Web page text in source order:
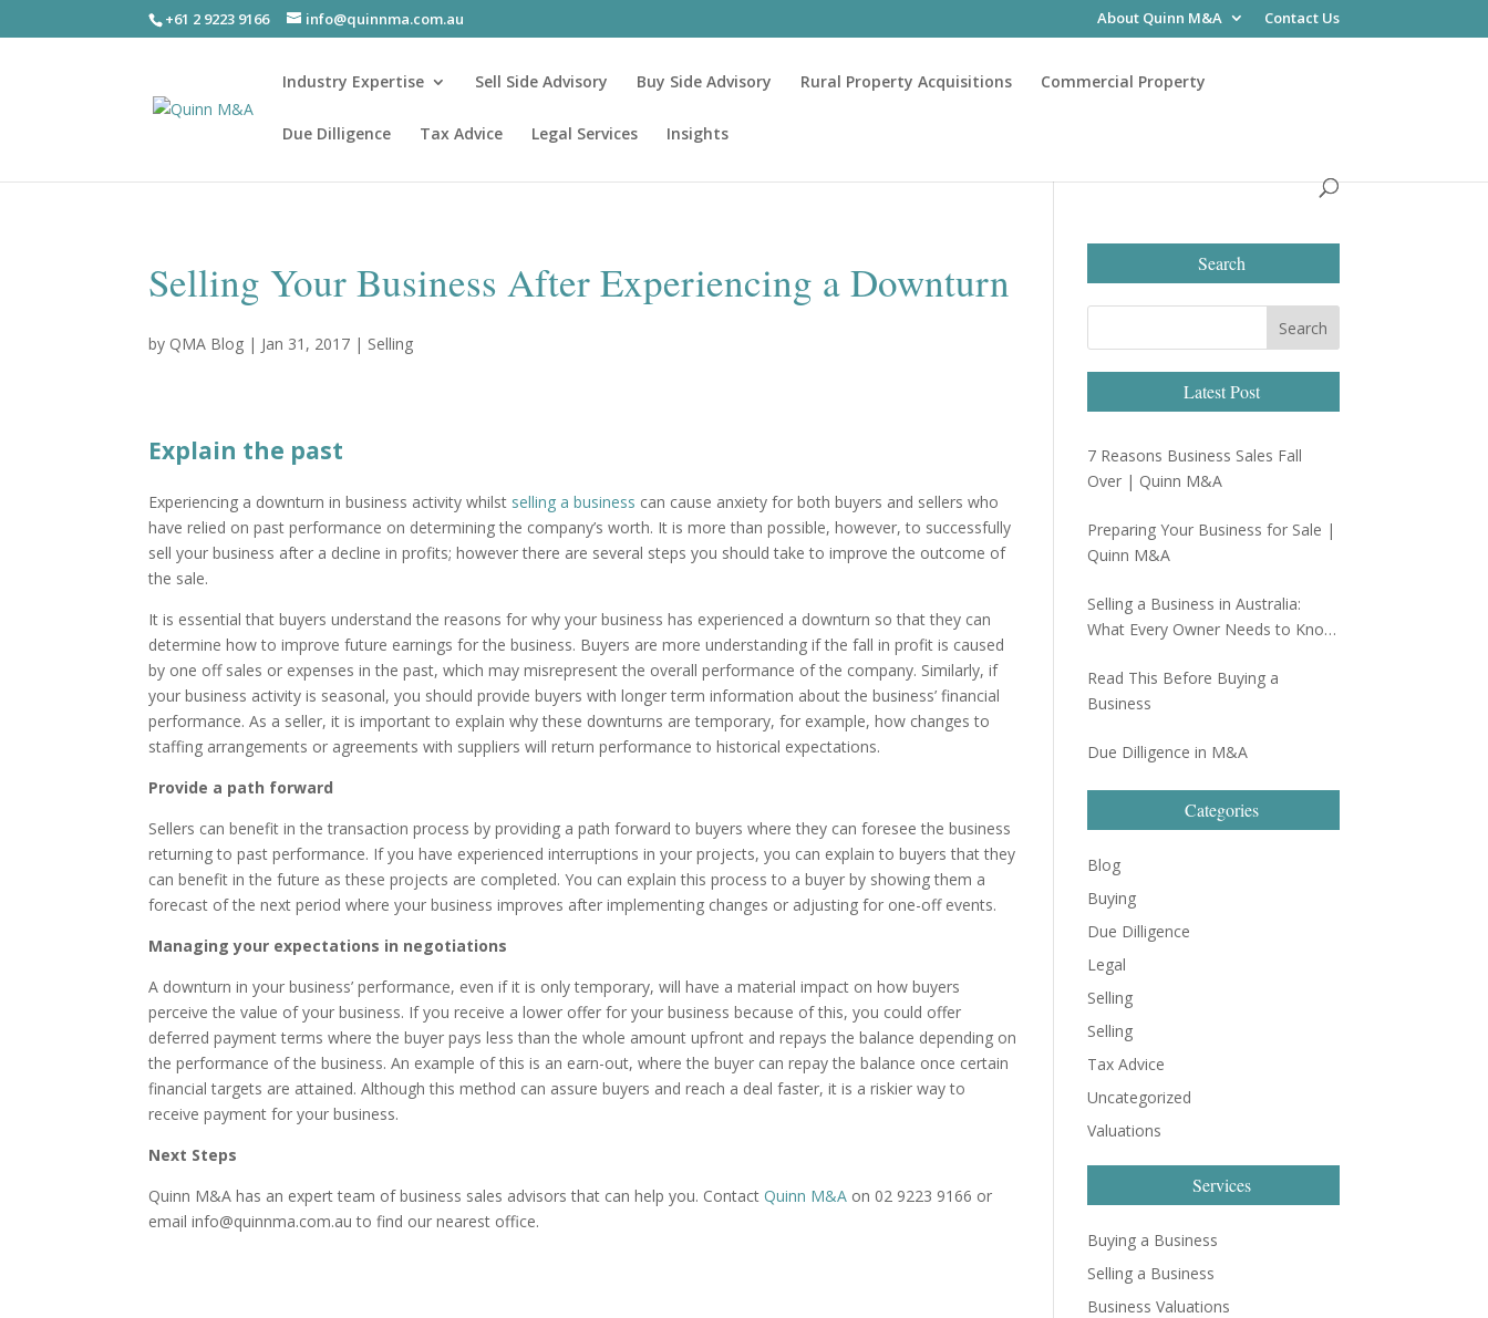
+61 2 9223 9166 info@quinnma.com.au About Quinn M&A Contact Us
Industry Expertise Sell Side Advisory Buy Side Advisory Rural Property Acquisitions Commercial Property
Due Dilligence Tax Advice Legal Services Insights
Selling Your Business After Experiencing a Downturn
by QMA Blog | Jan 31, 2017 | Selling
Explain the past
Experiencing a downturn in business activity whilst selling a business can cause anxiety for both buyers and sellers who
have relied on past performance on determining the company’s worth. It is more than possible, however, to successfully
sell your business after a decline in profits; however there are several steps you should take to improve the outcome of
the sale.
It is essential that buyers understand the reasons for why your business has experienced a downturn so that they can
determine how to improve future earnings for the business. Buyers are more understanding if the fall in profit is caused
by one off sales or expenses in the past, which may misrepresent the overall performance of the company. Similarly, if
your business activity is seasonal, you should provide buyers with longer term information about the business’ financial
performance. As a seller, it is important to explain why these downturns are temporary, for example, how changes to
staffing arrangements or agreements with suppliers will return performance to historical expectations.
Provide a path forward
Sellers can benefit in the transaction process by providing a path forward to buyers where they can foresee the business
returning to past performance. If you have experienced interruptions in your projects, you can explain to buyers that they
can benefit in the future as these projects are completed. You can explain this process to a buyer by showing them a
forecast of the next period where your business improves after implementing changes or adjusting for one-off events.
Managing your expectations in negotiations
A downturn in your business’ performance, even if it is only temporary, will have a material impact on how buyers
perceive the value of your business. If you receive a lower offer for your business because of this, you could offer
deferred payment terms where the buyer pays less than the whole amount upfront and repays the balance depending on
the performance of the business. An example of this is an earn-out, where the buyer can repay the balance once certain
financial targets are attained. Although this method can assure buyers and reach a deal faster, it is a riskier way to
receive payment for your business.
Next Steps
Quinn M&A has an expert team of business sales advisors that can help you. ContactQuinn M&A on 02 9223 9166 or
email info@quinnma.com.au to find our nearest office.
Search
Latest Post
7 Reasons Business Sales Fall
Over | Quinn M&A
Preparing Your Business for Sale |
Quinn M&A
Selling a Business in Australia:
What Every Owner Needs to Know
Read This Before Buying a
Business
Due Dilligence in M&A
Categories
Blog
Buying
Due Dilligence
Legal
Selling
Selling
Tax Advice
Uncategorized
Valuations
Services
Buying a Business
Selling a Business
Business Valuations